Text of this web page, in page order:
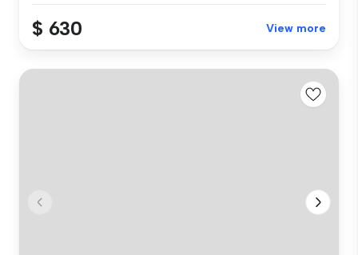
$ 630 View more